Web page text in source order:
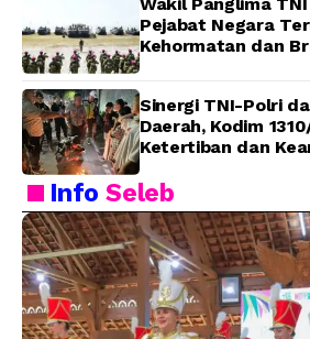
Wakil Panglima
Pejabat Negara
Kehormatan dan
Sinergi TNI-Polri
Daerah, Kodim
Ketertiban dan
InfoSeleb